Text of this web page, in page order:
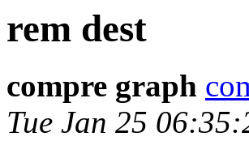
rem dest
compre graph
Tue Jan 25